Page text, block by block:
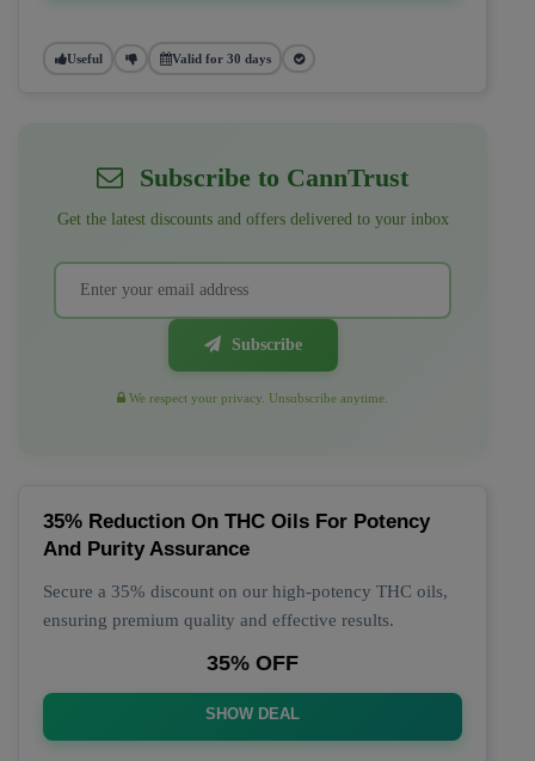
Useful Valid for 30 days
Subscribe to CannTrust
Get the latest discounts and offers delivered to your inbox
Subscribe
We respect your privacy. Unsubscribe anytime.
35% Reduction On THC Oils For Potency
And Purity Assurance
Secure a 35% discount on our high-potency THC oils,
ensuring premium quality and effective results.
35% OFF
SHOW DEAL